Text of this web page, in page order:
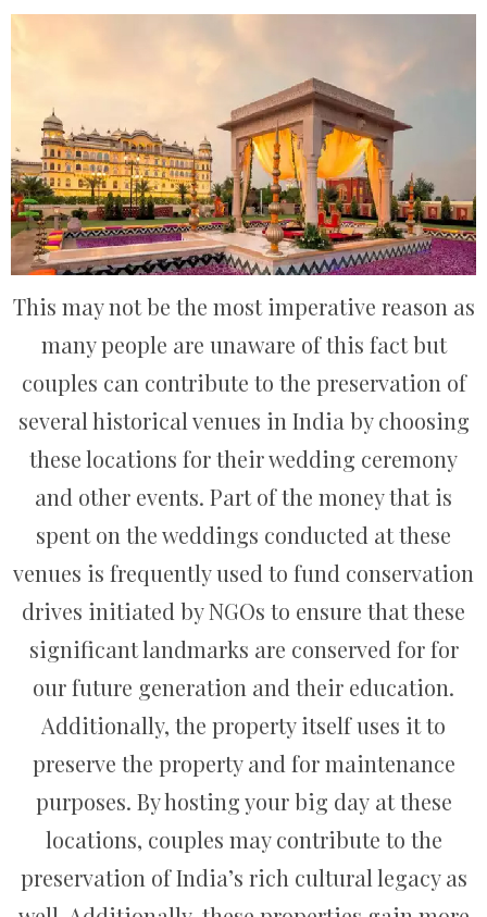
This may not be the most imperative reason as
many people are unaware of this fact but
couples can contribute to the preservation of
several historical venues in India by choosing
these locations for their wedding ceremony
and other events. Part of the money that is
spent on the weddings conducted at these
venues is frequently used to fund conservation
drives initiated by NGOs to ensure that these
significant landmarks are conserved for for
our future generation and their education.
Additionally, the property itself uses it to
preserve the property and for maintenance
purposes. By hosting your big day at these
locations, couples may contribute to the
preservation of India’s rich cultural legacy as